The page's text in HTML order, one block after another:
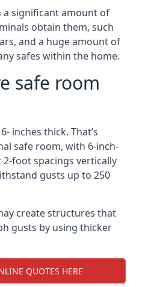
a significant amount of
obtain them, such
and a huge amount of
safes within the home.
safe room
inches thick. That’s
safe room, with 6-inch-
foot spacings vertically
gusts up to 250
create structures that
gusts by using thicker
QUOTES HERE